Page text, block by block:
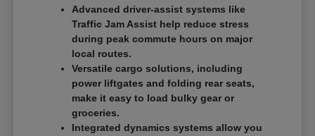
Advanced driver-assist systems like
Traffic Jam Assist help reduce stress
during peak commute hours on major
local routes.
Versatile cargo solutions, including
power liftgates and folding rear seats,
make it easy to load bulky gear or
groceries.
Integrated dynamics systems allow you